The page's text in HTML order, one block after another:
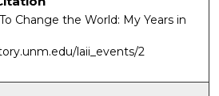
Change the World: My Years in
laii_events/2